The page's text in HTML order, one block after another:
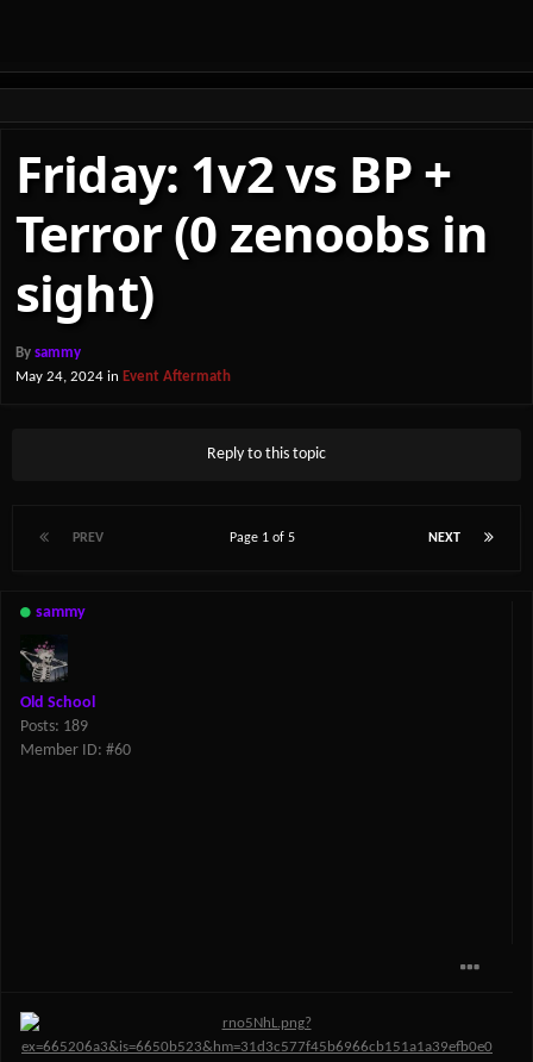
Friday: 1v2 vs BP +
Terror (0 zenoobs in
sight)
By sammy
May 24, 2024 in Event Aftermath
Reply to this topic
PREV NEXT
Page 1 of 5
sammy
Old School
Posts: 189
Member ID: #60